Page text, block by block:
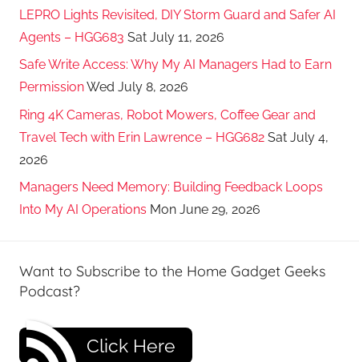
LEPRO Lights Revisited, DIY Storm Guard and Safer AI
Agents – HGG683 Sat July 11, 2026
Safe Write Access: Why My AI Managers Had to Earn
PermissionWed July 8, 2026
Ring 4K Cameras, Robot Mowers, Coffee Gear and
Travel Tech with Erin Lawrence – HGG682 Sat July 4,
2026
Managers Need Memory: Building Feedback Loops
Into My AI Operations Mon June 29, 2026
Want to Subscribe to the Home Gadget Geeks
Podcast?
Click Here